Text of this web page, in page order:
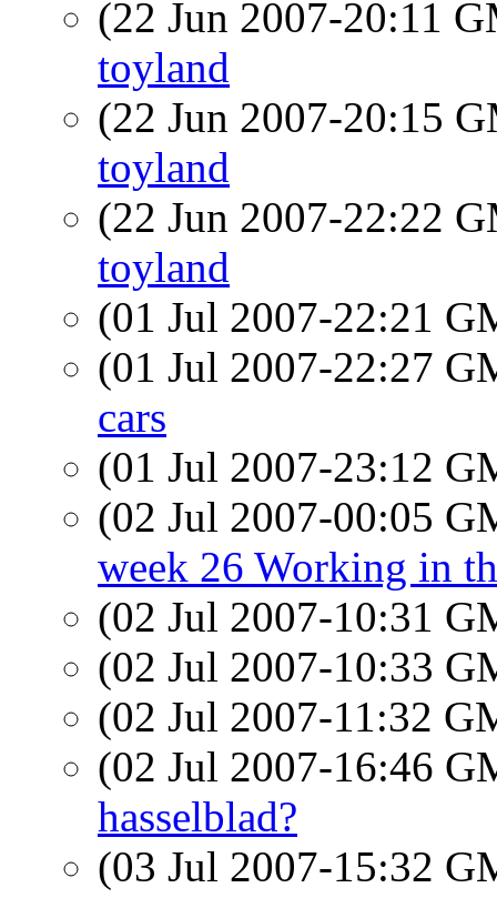
(22 Jun 2007-20:11
toyland
(22 Jun 2007-20:15
toyland
(22 Jun 2007-22:22
toyland
(01 Jul 2007-22:21
(01 Jul 2007-22:27
cars
(01 Jul 2007-23:12
(02 Jul 2007-00:05
week 26 Working in
(02 Jul 2007-10:31
(02 Jul 2007-10:33
(02 Jul 2007-11:32
(02 Jul 2007-16:46
hasselblad?
(03 Jul 2007-15:32